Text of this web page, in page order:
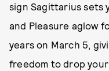
sign Sagittarius sets
and Pleasure aglow
years on March 5,
freedom to drop